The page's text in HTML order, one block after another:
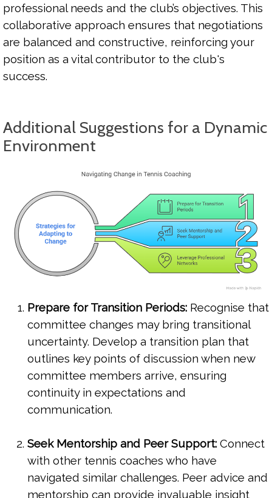
professional needs and the club’s objectives. This
collaborative approach ensures that negotiations
are balanced and constructive, reinforcing your
position as a vital contributor to the club's
success.
Additional Suggestions for a Dynamic
Environment
Prepare for Transition Periods: Recognise that
committee changes may bring transitional
uncertainty. Develop a transition plan that
outlines key points of discussion when new
committee members arrive, ensuring
continuity in expectations and
communication.
Seek Mentorship and Peer Support: Connect
with other tennis coaches who have
navigated similar challenges. Peer advice and
mentorship can provide invaluable insight